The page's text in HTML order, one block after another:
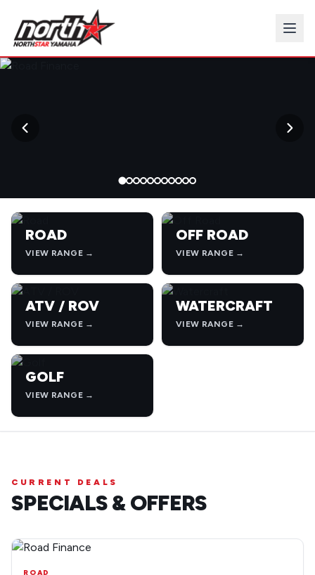
ROAD
VIEW RANGE →
OFF ROAD
VIEW RANGE →
ATV / ROV
VIEW RANGE →
WATERCRAFT
VIEW RANGE →
GOLF
VIEW RANGE →
CURRENT DEALS
SPECIALS & OFFERS
ROAD